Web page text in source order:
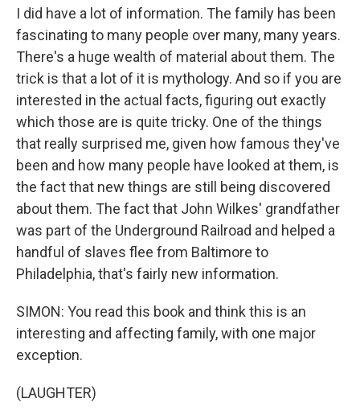
I did have a lot of information. The family has been
fascinating to many people over many, many years.
There's a huge wealth of material about them. The
trick is that a lot of it is mythology. And so if you are
interested in the actual facts, figuring out exactly
which those are is quite tricky. One of the things
that really surprised me, given how famous they've
been and how many people have looked at them, is
the fact that new things are still being discovered
about them. The fact that John Wilkes' grandfather
was part of the Underground Railroad and helped a
handful of slaves flee from Baltimore to
Philadelphia, that's fairly new information.
SIMON: You read this book and think this is an
interesting and affecting family, with one major
exception.
(LAUGHTER)